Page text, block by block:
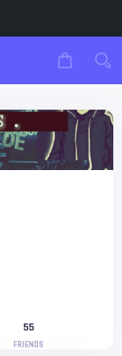
55
FRIENDS